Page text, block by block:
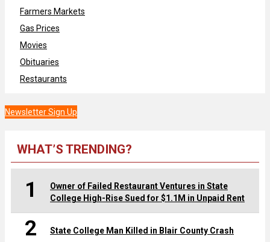
Farmers Markets
Gas Prices
Movies
Obituaries
Restaurants
Newsletter Sign Up
WHAT’S TRENDING?
1
Owner of Failed Restaurant Ventures in State
College High-Rise Sued for $1.1M in Unpaid Rent
2 State College Man Killed in Blair County Crash